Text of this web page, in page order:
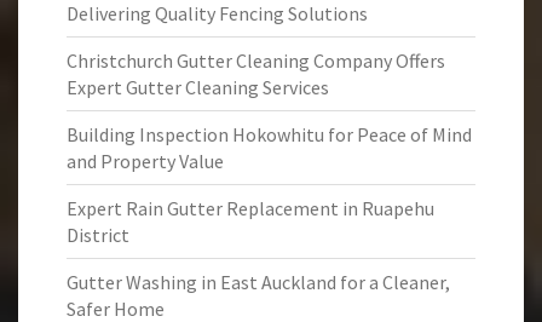
Delivering Quality Fencing Solutions
Christchurch Gutter Cleaning Company Offers
Expert Gutter Cleaning Services
Building Inspection Hokowhitu for Peace of Mind
and Property Value
Expert Rain Gutter Replacement in Ruapehu
District
Gutter Washing in East Auckland for a Cleaner,
Safer Home